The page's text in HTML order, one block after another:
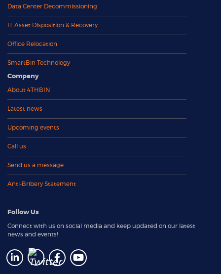
Data Center Decommissioning
IT Asset Disposition & Recovery
Office Relocation
SmartBin Technology
Company
About 4THBIN
Latest news
Upcoming events
Call us
Send us a message
Anti-Bribery Statement
Follow Us
Connect with us on social media and keep updated on our latest
news and events!